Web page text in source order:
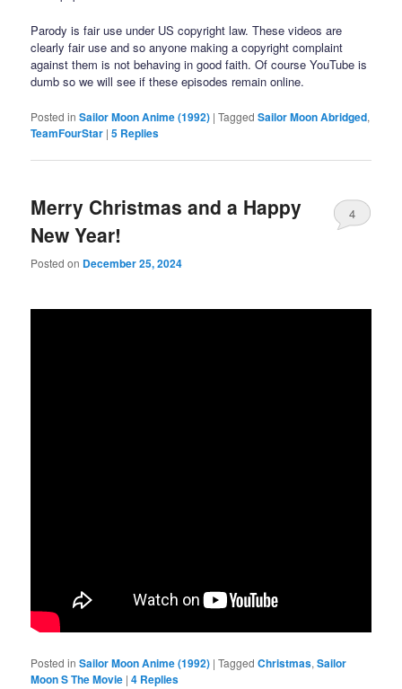
Parody is fair use under US copyright law. These videos are
clearly fair use and so anyone making a copyright complaint
against them is not behaving in good faith. Of course YouTube is
dumb so we will see if these episodes remain online.
Posted in Sailor Moon Anime (1992) |Tagged Sailor Moon Abridged,
TeamFourStar |5 Replies
Merry Christmas and a Happy
New Year!
Posted on December 25, 2024
4
Posted in Sailor Moon Anime (1992) |Tagged Christmas,Sailor
Moon S The Movie |4 Replies